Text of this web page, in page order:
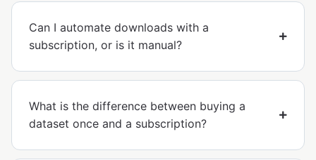
Can I automate downloads with a
subscription, or is it manual?
What is the difference between buying a
dataset once and a subscription?